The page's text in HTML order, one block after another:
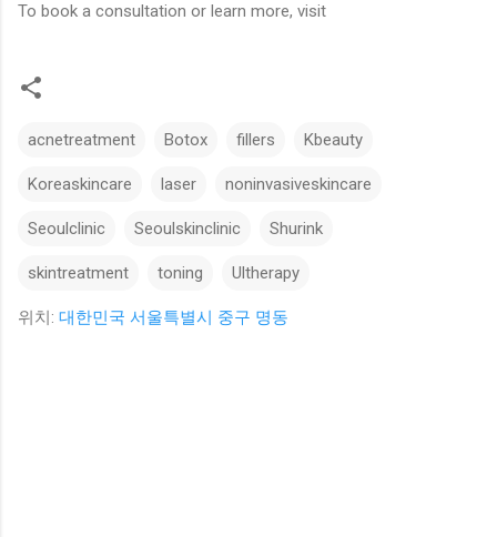
To book a consultation or learn more, visit
acnetreatment Botox fillers Kbeauty
Koreaskincare laser noninvasiveskincare
Seoulclinic Seoulskinclinic Shurink
skintreatment toning Ultherapy
위치: 대한민국 서울특별시 중구 명동